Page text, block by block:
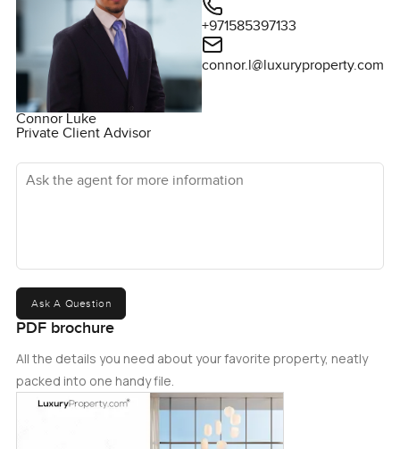
Connor Luke
Private Client Advisor
+971585397133
connor.l@luxuryproperty.com
Ask the agent for more information
Ask A Question
PDF brochure
All the details you need about your favorite property, neatly
packed into one handy file.